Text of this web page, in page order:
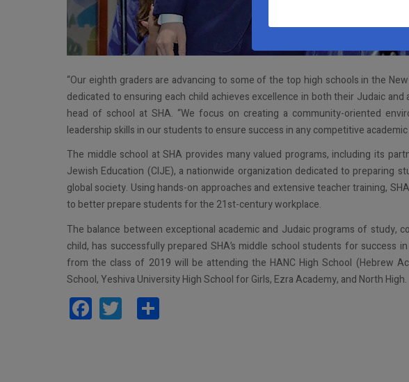
“Our eighth graders are advancing to some of the top high schools in the
dedicated to ensuring each child achieves excellence in both their Judaic and
head of school at SHA. “We focus on creating a community-oriented
leadership skills in our students to ensure success in any competitive
The middle school at SHA provides many valued programs, including its
Jewish Education (CIJE), a nationwide organization dedicated to preparing
global society. Using hands-on approaches and extensive teacher training,
to better prepare students for the 21st-century workplace.
The balance between exceptional academic and Judaic programs of study,
child, has successfully prepared SHA’s middle school students for success
from the class of 2019 will be attending the HANC High School (Hebrew
School, Yeshiva University High School for Girls, Ezra Academy, and North High.
Facebook
Twitter